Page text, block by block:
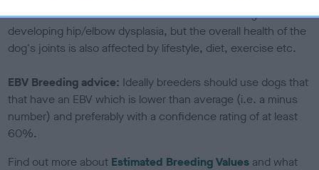
Genes increase or decrease the chances of a dog
developing hip/elbow dysplasia, but the overall health of the
dog's joints is also affected by lifestyle, diet, exercise etc.
EBV Breeding advice: Ideally breeders should use dogs that
that have an EBV which is lower than average (i.e. a minus
number) and preferably with a confidence rating of at least
60%.
Find out more about Estimated Breeding Values and what